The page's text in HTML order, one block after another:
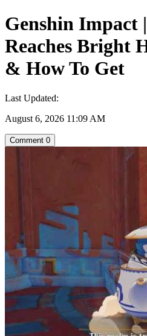
Genshin Impact
Reaches Bright
& How To Get
Last Updated:
August 6, 2026 11:09 AM
Comment 0